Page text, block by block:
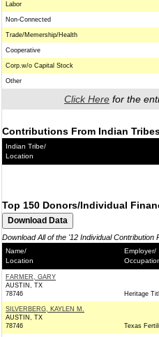
Labor
Non-Connected
Trade/Memership/Health
Cooperative
Corp.w/o Capital Stock
Other
Click Here for the
Contributions From Indian
Indian Tribe/
Location
Top 150 Donors/Individual
Download All of the '12 Individual
Name/
Location
Employer/
FARMER, GARY
AUSTIN, TX
78746
Heritage
SILVERBERG, KAYLEN M.
AUSTIN, TX
78746
Texas